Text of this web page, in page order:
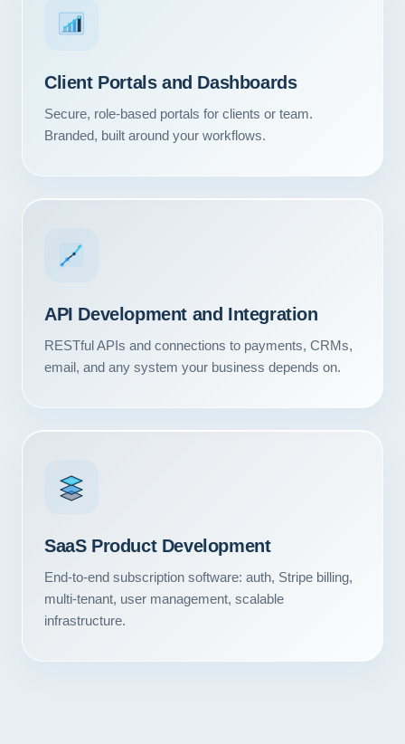
Client Portals and Dashboards
Secure, role-based portals for clients or team.
Branded, built around your workflows.
API Development and Integration
RESTful APIs and connections to payments, CRMs,
email, and any system your business depends on.
SaaS Product Development
End-to-end subscription software: auth, Stripe billing,
multi-tenant, user management, scalable
infrastructure.